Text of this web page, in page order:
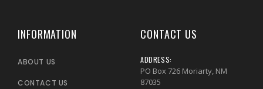
INFORMATION
ABOUT US
CONTACT US
CONTACT US
ADDRESS:
PO Box 726 Moriarty, NM
87035